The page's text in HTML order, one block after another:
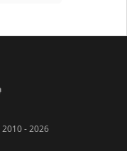
- 2026